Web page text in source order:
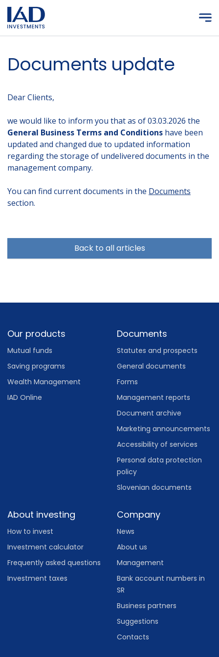
Skip to main content
Documents update
Dear Clients,
we would like to inform you that as of 03.03.2026 the
General Business Terms and Conditions have been
updated and changed due to updated information
regarding the storage of undelivered documents in the
management company.
You can find current documents in the Documents
section.
Back to all articles
Footer
Our products
Mutual funds
Saving programs
Wealth Management
IAD Online
Documents
Statutes and prospects
General documents
Forms
Management reports
Document archive
Marketing announcements
Accessibility of services
Personal data protection
policy
Slovenian documents
About investing
How to invest
Investment calculator
Frequently asked questions
Investment taxes
Company
News
About us
Management
Bank account numbers in
SR
Business partners
Suggestions
Contacts